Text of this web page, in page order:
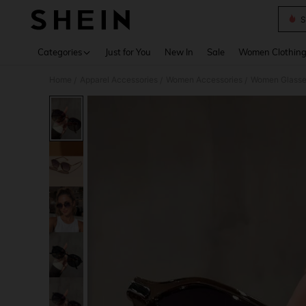
Categories Just for You New In Sale Women Clothing